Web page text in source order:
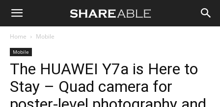
Shareable
Home Mobile
Mobile
The HUAWEI Y7a is Here to
Stay – Quad camera for